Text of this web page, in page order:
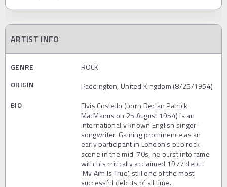
ARTIST INFO
GENRE
ROCK
ORIGIN
Paddington, United Kingdom (8/25/1954)
BIO
Elvis Costello (born Declan Patrick
MacManus on 25 August 1954) is an
internationally known English singer-
songwriter. Gaining prominence as an
early participant in London's pub rock
scene in the mid-70s, he burst into fame
with his critically acclaimed 1977 debut
'My Aim Is True', still one of the most
successful debuts of all time.